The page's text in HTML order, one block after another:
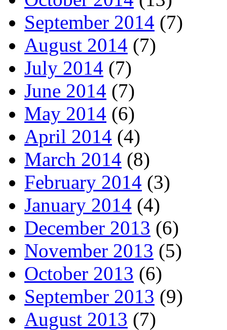
September 2014 (7)
August 2014 (7)
July 2014 (7)
June 2014 (7)
May 2014 (6)
April 2014 (4)
March 2014 (8)
February 2014 (3)
January 2014 (4)
December 2013 (6)
November 2013 (5)
October 2013 (6)
September 2013 (9)
August 2013 (7)